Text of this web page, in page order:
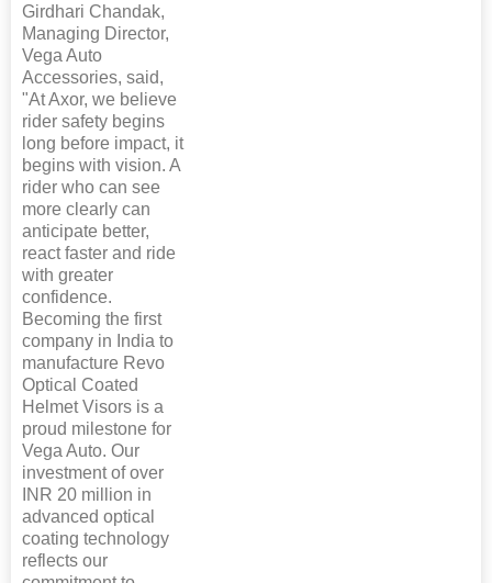
Girdhari Chandak,
Managing Director,
Vega Auto
Accessories, said,
"At Axor, we believe
rider safety begins
long before impact, it
begins with vision. A
rider who can see
more clearly can
anticipate better,
react faster and ride
with greater
confidence.
Becoming the first
company in India to
manufacture Revo
Optical Coated
Helmet Visors is a
proud milestone for
Vega Auto. Our
investment of over
INR 20 million in
advanced optical
coating technology
reflects our